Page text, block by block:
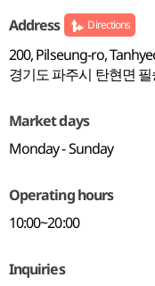
Address Directions
200, Pilseung-ro,
경기도 파주시 탄현면
Market days
Monday - Sunday
Operating hours
10:00~20:00
Inquiries